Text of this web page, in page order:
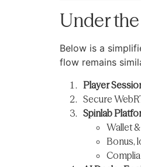
Under
Below is a
flow remains
Player
Secure
Spinlab
Wallet
Bonus,